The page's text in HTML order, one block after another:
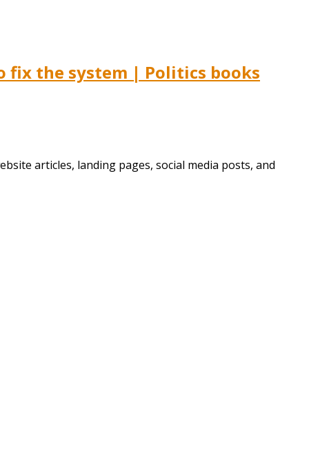
fix the system | Politics books
articles, landing pages, social media posts, and